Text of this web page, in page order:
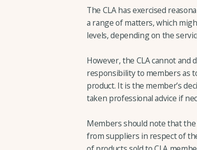
The CLA has exercised
a range of matters, which
levels, depending on the
However, the CLA cannot and
responsibility to members as
product. It is the member’s
taken professional advice if
Members should note that
from suppliers in respect of